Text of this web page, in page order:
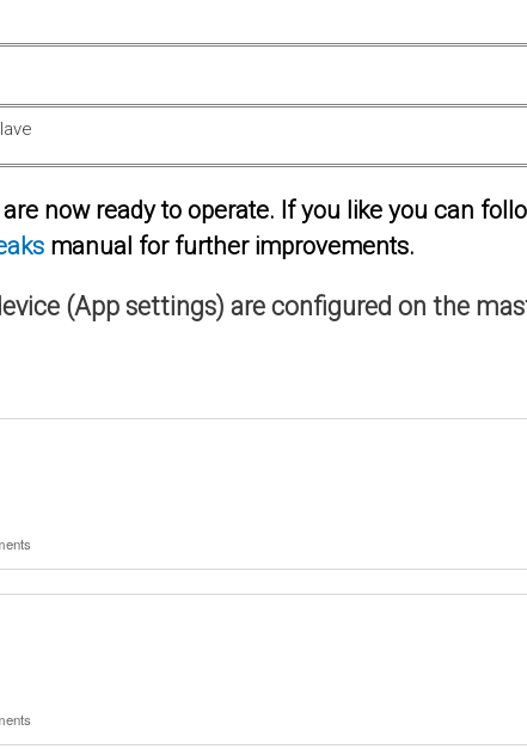
now ready to operate. If you like you can
manual for further improvements.
(App settings) are configured on the